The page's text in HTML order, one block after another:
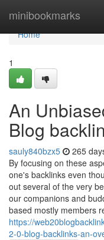
minibookmarks
Home
Home
1
An
Blog
sauly840bzx5 265
By focusing on these
one's backlinks even
out several of the very
our companions and
based mostly members
https://
2-0-blog-backlinks-an-